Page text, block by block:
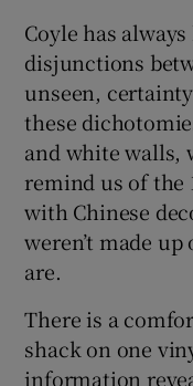
Coyle has
disjunctions
unseen,
these
and white walls,
remind us of the
with Chinese
weren’t made up
are.
There is a
shack on one
information